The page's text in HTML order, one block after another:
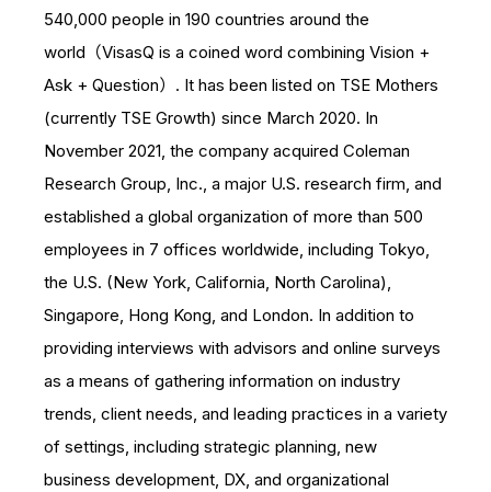
540,000 people in 190 countries around the
world（VisasQ is a coined word combining Vision +
Ask + Question）. It has been listed on TSE Mothers
(currently TSE Growth) since March 2020. In
November 2021, the company acquired Coleman
Research Group, Inc., a major U.S. research firm, and
established a global organization of more than 500
employees in 7 offices worldwide, including Tokyo,
the U.S. (New York, California, North Carolina),
Singapore, Hong Kong, and London. In addition to
providing interviews with advisors and online surveys
as a means of gathering information on industry
trends, client needs, and leading practices in a variety
of settings, including strategic planning, new
business development, DX, and organizational